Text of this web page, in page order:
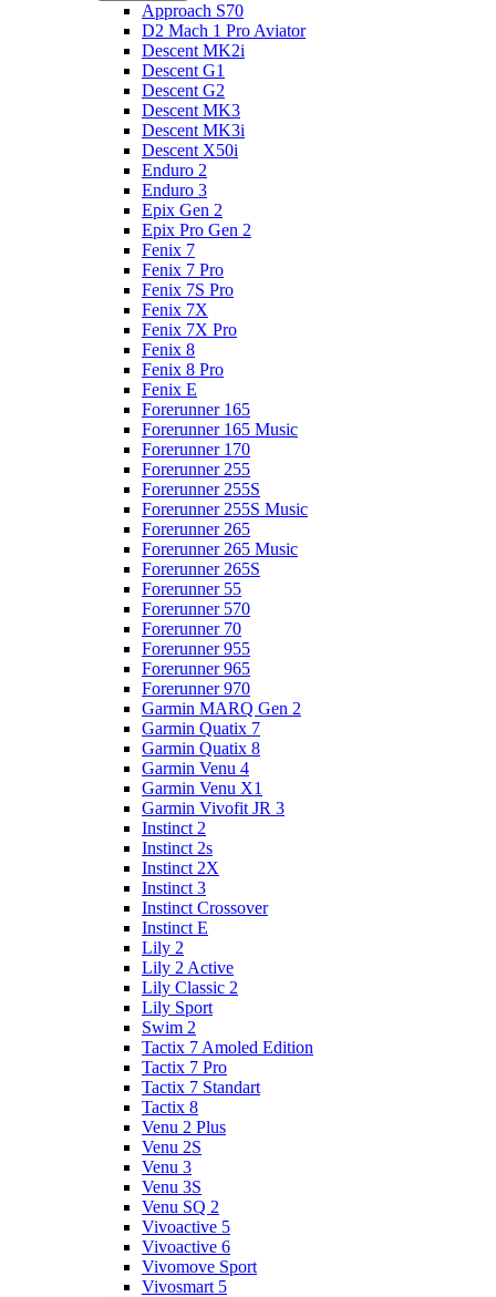
Approach S70
D2 Mach 1 Pro Aviator
Descent MK2i
Descent G1
Descent G2
Descent MK3
Descent MK3i
Descent X50i
Enduro 2
Enduro 3
Epix Gen 2
Epix Pro Gen 2
Fenix 7
Fenix 7 Pro
Fenix 7S Pro
Fenix 7X
Fenix 7X Pro
Fenix 8
Fenix 8 Pro
Fenix E
Forerunner 165
Forerunner 165 Music
Forerunner 170
Forerunner 255
Forerunner 255S
Forerunner 255S Music
Forerunner 265
Forerunner 265 Music
Forerunner 265S
Forerunner 55
Forerunner 570
Forerunner 70
Forerunner 955
Forerunner 965
Forerunner 970
Garmin MARQ Gen 2
Garmin Quatix 7
Garmin Quatix 8
Garmin Venu 4
Garmin Venu X1
Garmin Vivofit JR 3
Instinct 2
Instinct 2s
Instinct 2X
Instinct 3
Instinct Crossover
Instinct E
Lily 2
Lily 2 Active
Lily Classic 2
Lily Sport
Swim 2
Tactix 7 Amoled Edition
Tactix 7 Pro
Tactix 7 Standart
Tactix 8
Venu 2 Plus
Venu 2S
Venu 3
Venu 3S
Venu SQ 2
Vivoactive 5
Vivoactive 6
Vivomove Sport
Vivosmart 5